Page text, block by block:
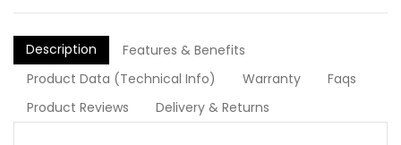
Description
Features & Benefits
Product Data (Technical Info)
Warranty
Faqs
Product Reviews
Delivery & Returns